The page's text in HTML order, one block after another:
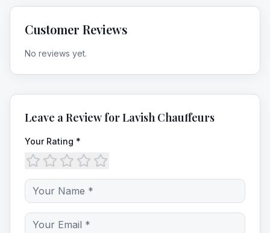
Customer Reviews
No reviews yet.
Leave a Review forLavish Chauffeurs
Your Rating *